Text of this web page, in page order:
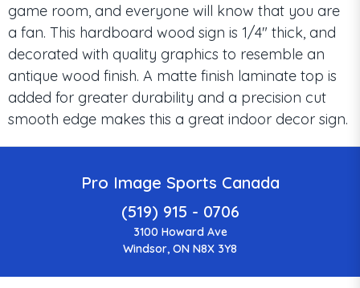
game room, and everyone will know that you are
a fan. This hardboard wood sign is 1/4" thick, and
decorated with quality graphics to resemble an
antique wood finish. A matte finish laminate top is
added for greater durability and a precision cut
smooth edge makes this a great indoor decor sign.
Pro Image Sports Canada
(519) 915 - 0706
3100 Howard Ave
Windsor, ON N8X 3Y8